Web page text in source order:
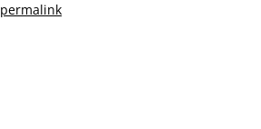
permalink